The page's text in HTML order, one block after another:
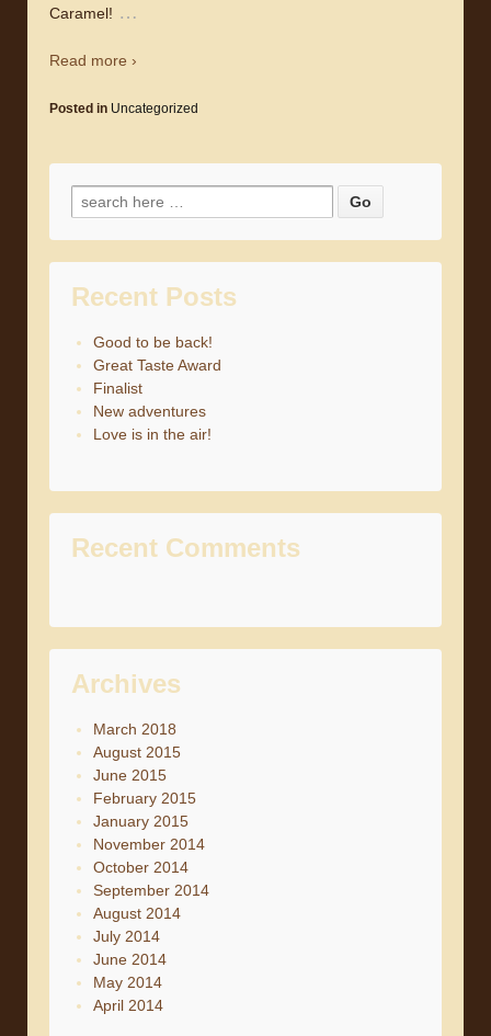
Caramel! …
Read more ›
Posted in Uncategorized
Search for:
Recent Posts
Good to be back!
Great Taste Award
Finalist
New adventures
Love is in the air!
Recent Comments
Archives
March 2018
August 2015
June 2015
February 2015
January 2015
November 2014
October 2014
September 2014
August 2014
July 2014
June 2014
May 2014
April 2014